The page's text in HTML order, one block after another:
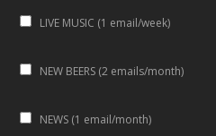
LIVE MUSIC (1 email/week)
NEW BEERS (2 emails/month)
NEWS (1 email/month)